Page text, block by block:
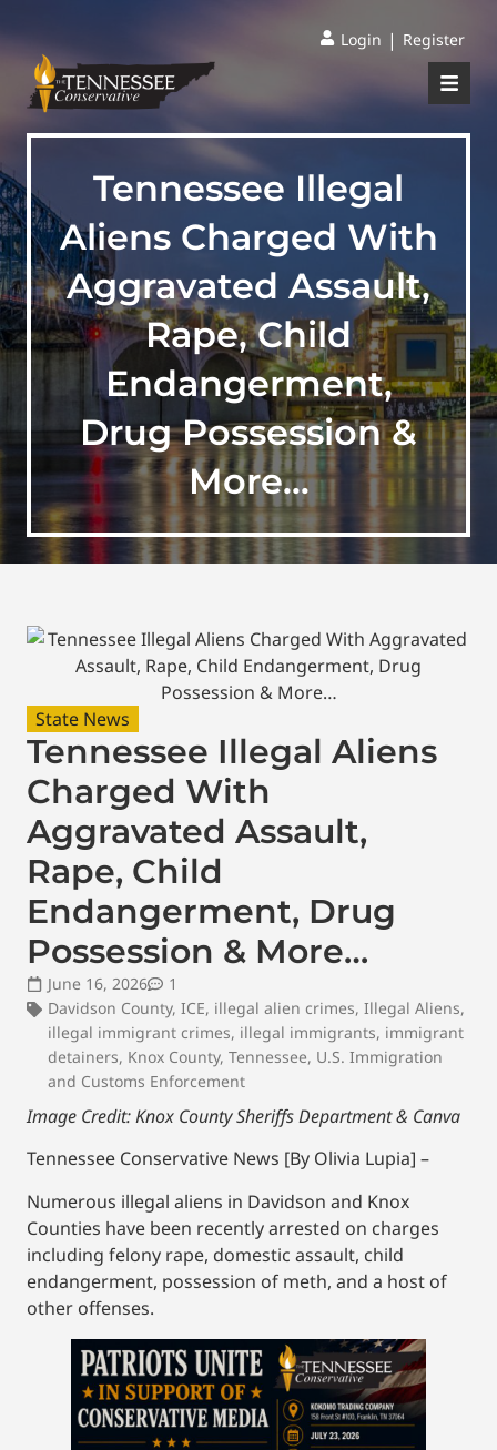
Login | Register
Tennessee Illegal
Aliens Charged With
Aggravated Assault,
Rape, Child
Endangerment,
Drug Possession &
More…
State News
Tennessee Illegal Aliens
Charged With
Aggravated Assault,
Rape, Child
Endangerment, Drug
Possession & More…
June 16, 2026
1
Davidson County, ICE, illegal alien crimes, Illegal Aliens,
illegal immigrant crimes, illegal immigrants, immigrant
detainers, Knox County, Tennessee, U.S. Immigration
and Customs Enforcement
Image Credit: Knox County Sheriffs Department & Canva
Tennessee Conservative News [By Olivia Lupia] –
Numerous illegal aliens in Davidson and Knox
Counties have been recently arrested on charges
including felony rape, domestic assault, child
endangerment, possession of meth, and a host of
other offenses.